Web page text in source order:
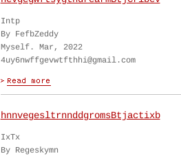
Intp
By FefbZeddy
Myself. Mar, 2022
4uy6nwffgevwtfthhi@gmail.com
hnnvegesltrnnddgromsBtjactixb
IxTx
By Regeskymn